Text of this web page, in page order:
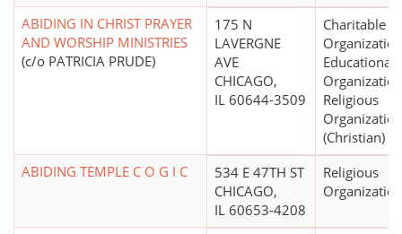
ABIDING IN CHRIST PRAYER
AND WORSHIP MINISTRIES
(c/o PATRICIA PRUDE)
175 N
LAVERGNE
AVE
CHICAGO,
IL 60644-3509
Charitable
Educational
Religious
Organization
(Christian)
ABIDING TEMPLE C O G I C
534 E 47TH ST
CHICAGO,
IL 60653-4208
Religious
Organization